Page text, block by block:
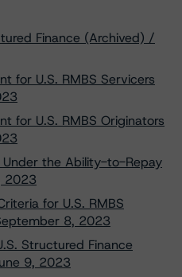
Finance (Archived) /
for U.S. RMBS Servicers
for U.S. RMBS Originators
Under the Ability-to-Repay
2023
for U.S. RMBS
8, 2023
Structured Finance
9, 2023